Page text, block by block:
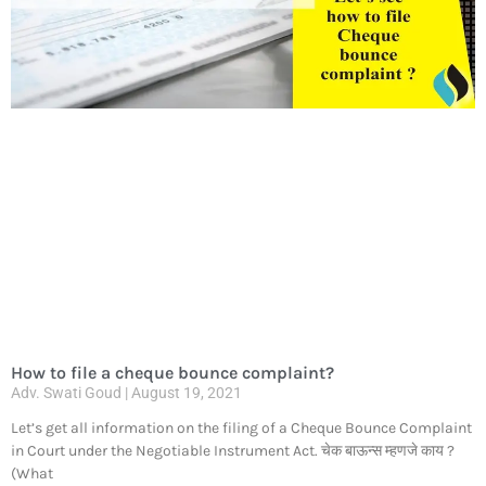
How to file a cheque bounce complaint?
Adv. Swati Goud August 19, 2021
Let’s get all information on the filing of a Cheque Bounce Complaint
in Court under the Negotiable Instrument Act. चेक बाऊन्स म्हणजे काय ?
(What